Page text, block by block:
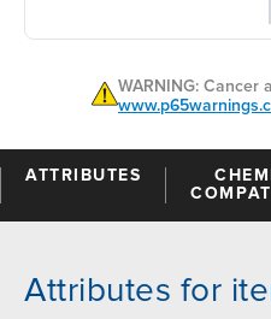
WARNING: Cancer
ATTRIBUTES
Attributes for